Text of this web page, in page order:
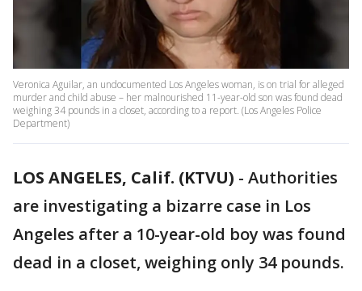
Veronica Aguilar, an undocumented Los Angeles woman, is on trial for alleged
murder and child abuse – her malnourished 11-year-old son was found dead
weighing 34 pounds in a closet, according to a report. (Los Angeles Police
Department)
LOS ANGELES, Calif. (KTVU) - Authorities
are investigating a bizarre case in Los
Angeles after a 10-year-old boy was found
dead in a closet, weighing only 34 pounds.